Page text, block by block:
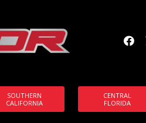
SOUTHERN
CALIFORNIA
CENTRAL
FLORIDA